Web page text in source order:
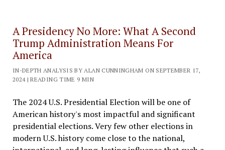
A Presidency No More: What A Second
Trump Administration Means For
America
IN-DEPTH ANALYSIS BY ALAN CUNNINGHAM ON SEPTEMBER 17,
2024 | READING TIME 9 MIN
The 2024 U.S. Presidential Election will be one of
American history's most impactful and significant
presidential elections. Very few other elections in
modern U.S. history come close to the national,